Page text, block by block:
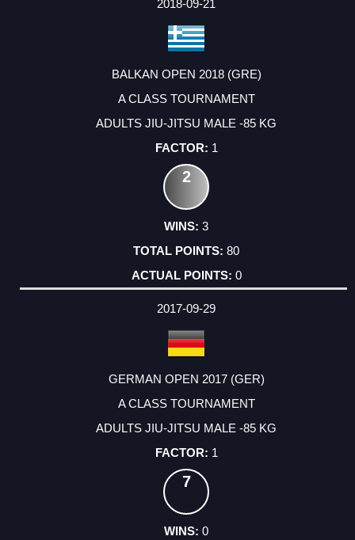
2018-09-21
BALKAN OPEN 2018 (GRE)
A CLASS TOURNAMENT
ADULTS JIU-JITSU MALE -85 KG
1
2
3
80
0
2017-09-29
GERMAN OPEN 2017 (GER)
A CLASS TOURNAMENT
ADULTS JIU-JITSU MALE -85 KG
1
7
0